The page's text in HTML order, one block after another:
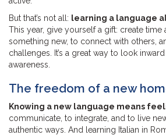
But that’s not all: learning a language
This year, give yourself a gift: create time
something new, to connect with others,
challenges. It’s a great way to look
awareness.
The freedom of a new
Knowing a new language means
communicate, to integrate, and to live
authentic ways. And learning Italian in